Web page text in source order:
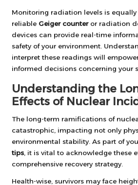
Monitoring radiation levels is equally
reliable Geiger counteror radiation
devices can provide real-time
safety of your environment.
interpret these readings will
informed decisions concerning your
Understanding the
Effects of Nuclear
The long-term ramifications of
catastrophic, impacting not only
environmental stability. As part of
tips , it is vital to acknowledge these
comprehensive recovery strategy.
Health-wise, survivors may face